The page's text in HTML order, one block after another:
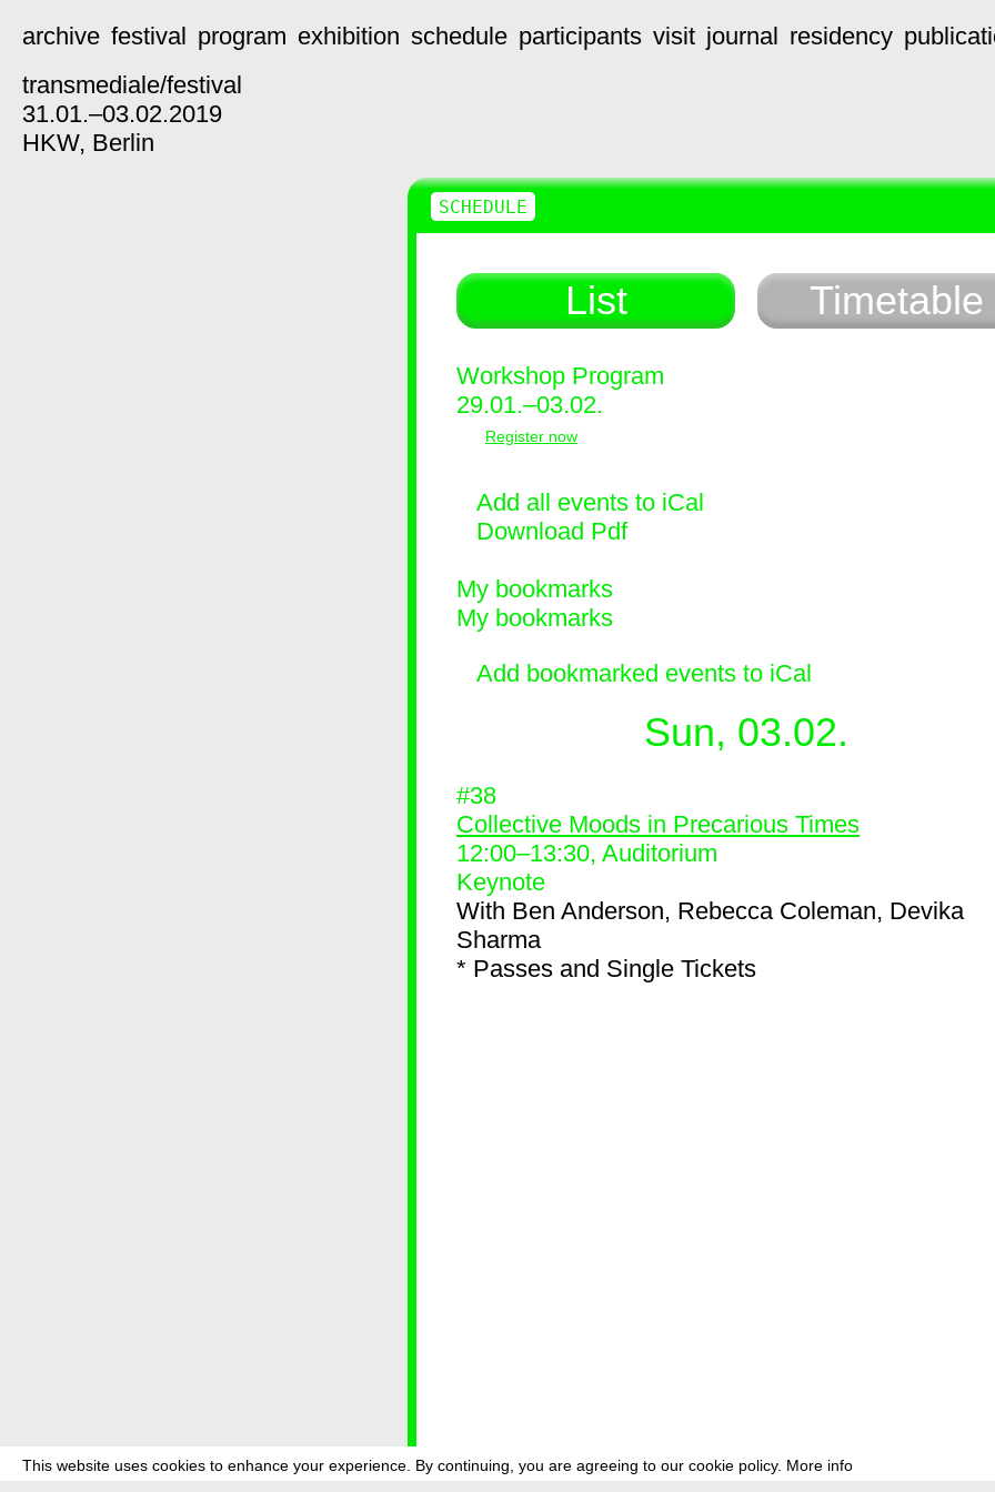
This website uses cookies to enhance your experience. By continuing, you are agreeing to our cookie policy. More info
archive festival program exhibition schedule participants visit journal residency
transmediale/festival
31.01.–03.02.2019
HKW, Berlin
List Timetable
Workshop Program
29.01.–03.02.
Register now
Add all events to iCal
Download Pdf
My bookmarks
My bookmarks
Add bookmarked events to iCal
Sun, 03.02.
#38
Collective Moods in Precarious Times
12:00–13:30, Auditorium
Keynote
With Ben Anderson, Rebecca Coleman, Devika
Sharma
* Passes and Single Tickets
SCHEDULE